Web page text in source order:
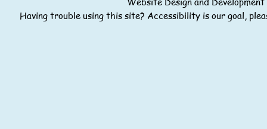
Having trouble using this site? Accessibility is our goal,